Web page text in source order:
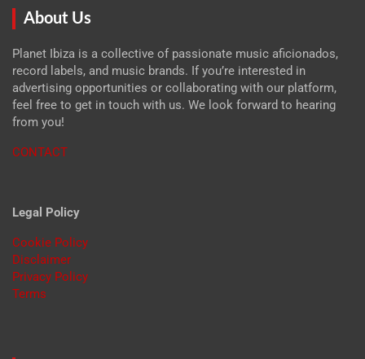
About Us
Planet Ibiza is a collective of passionate music aficionados,
record labels, and music brands. If you’re interested in
advertising opportunities or collaborating with our platform,
feel free to get in touch with us. We look forward to hearing
from you!
CONTACT
Legal Policy
Cookie Policy
Disclaimer
Privacy Policy
Terms